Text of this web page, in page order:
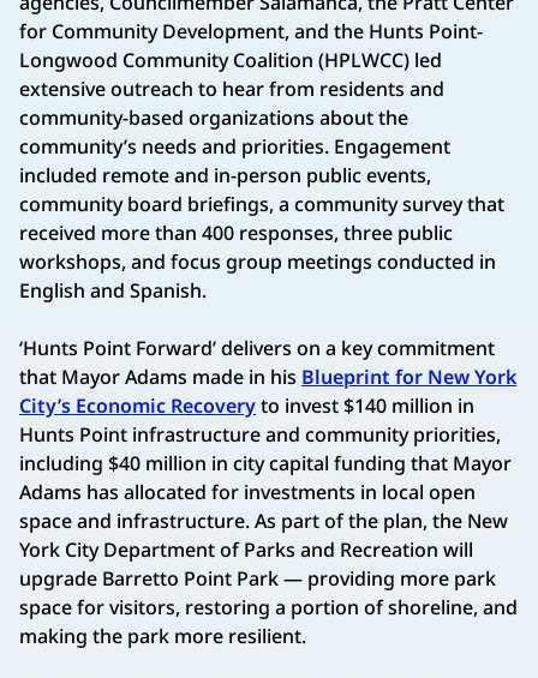
for Community Development, and the Hunts Point-
Longwood Community Coalition (HPLWCC) led
extensive outreach to hear from residents and
community-based organizations about the
community’s needs and priorities. Engagement
included remote and in-person public events,
community board briefings, a community survey that
received more than 400 responses, three public
workshops, and focus group meetings conducted in
English and Spanish.
‘Hunts Point Forward’ delivers on a key commitment
that Mayor Adams made in his Blueprint for New York
City’s Economic Recoveryto invest $140 million in
Hunts Point infrastructure and community priorities,
including $40 million in city capital funding that Mayor
Adams has allocated for investments in local open
space and infrastructure. As part of the plan, the New
York City Department of Parks and Recreation will
upgrade Barretto Point Park — providing more park
space for visitors, restoring a portion of shoreline, and
making the park more resilient.